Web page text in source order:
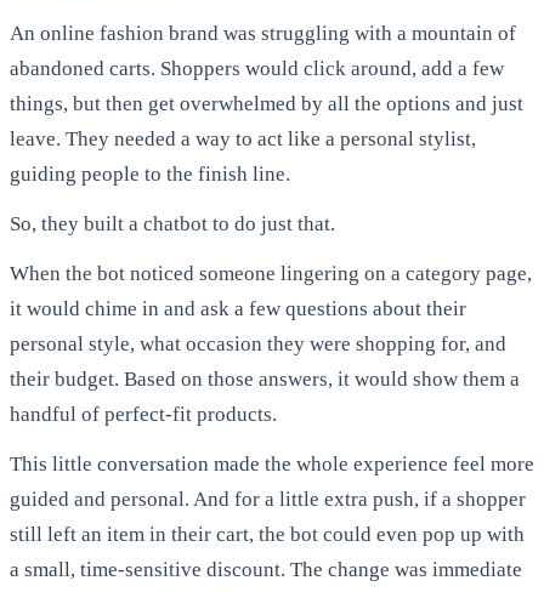
An online fashion brand was struggling with a mountain of
abandoned carts. Shoppers would click around, add a few
things, but then get overwhelmed by all the options and just
leave. They needed a way to act like a personal stylist,
guiding people to the finish line.
So, they built a chatbot to do just that.
When the bot noticed someone lingering on a category page,
it would chime in and ask a few questions about their
personal style, what occasion they were shopping for, and
their budget. Based on those answers, it would show them a
handful of perfect-fit products.
This little conversation made the whole experience feel more
guided and personal. And for a little extra push, if a shopper
still left an item in their cart, the bot could even pop up with
a small, time-sensitive discount. The change was immediate